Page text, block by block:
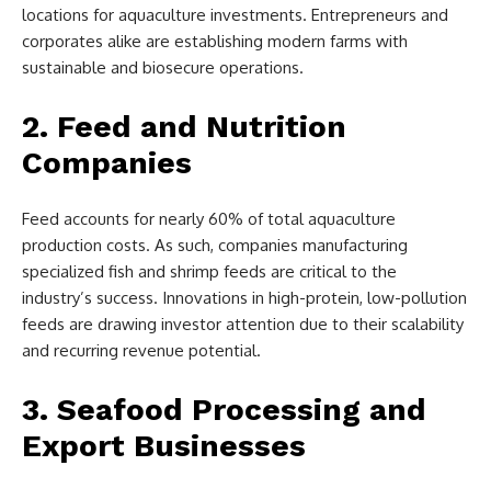
locations for aquaculture investments. Entrepreneurs and
corporates alike are establishing modern farms with
sustainable and biosecure operations.
2. Feed and Nutrition
Companies
Feed accounts for nearly 60% of total aquaculture
production costs. As such, companies manufacturing
specialized fish and shrimp feeds are critical to the
industry’s success. Innovations in high-protein, low-pollution
feeds are drawing investor attention due to their scalability
and recurring revenue potential.
3. Seafood Processing and
Export Businesses